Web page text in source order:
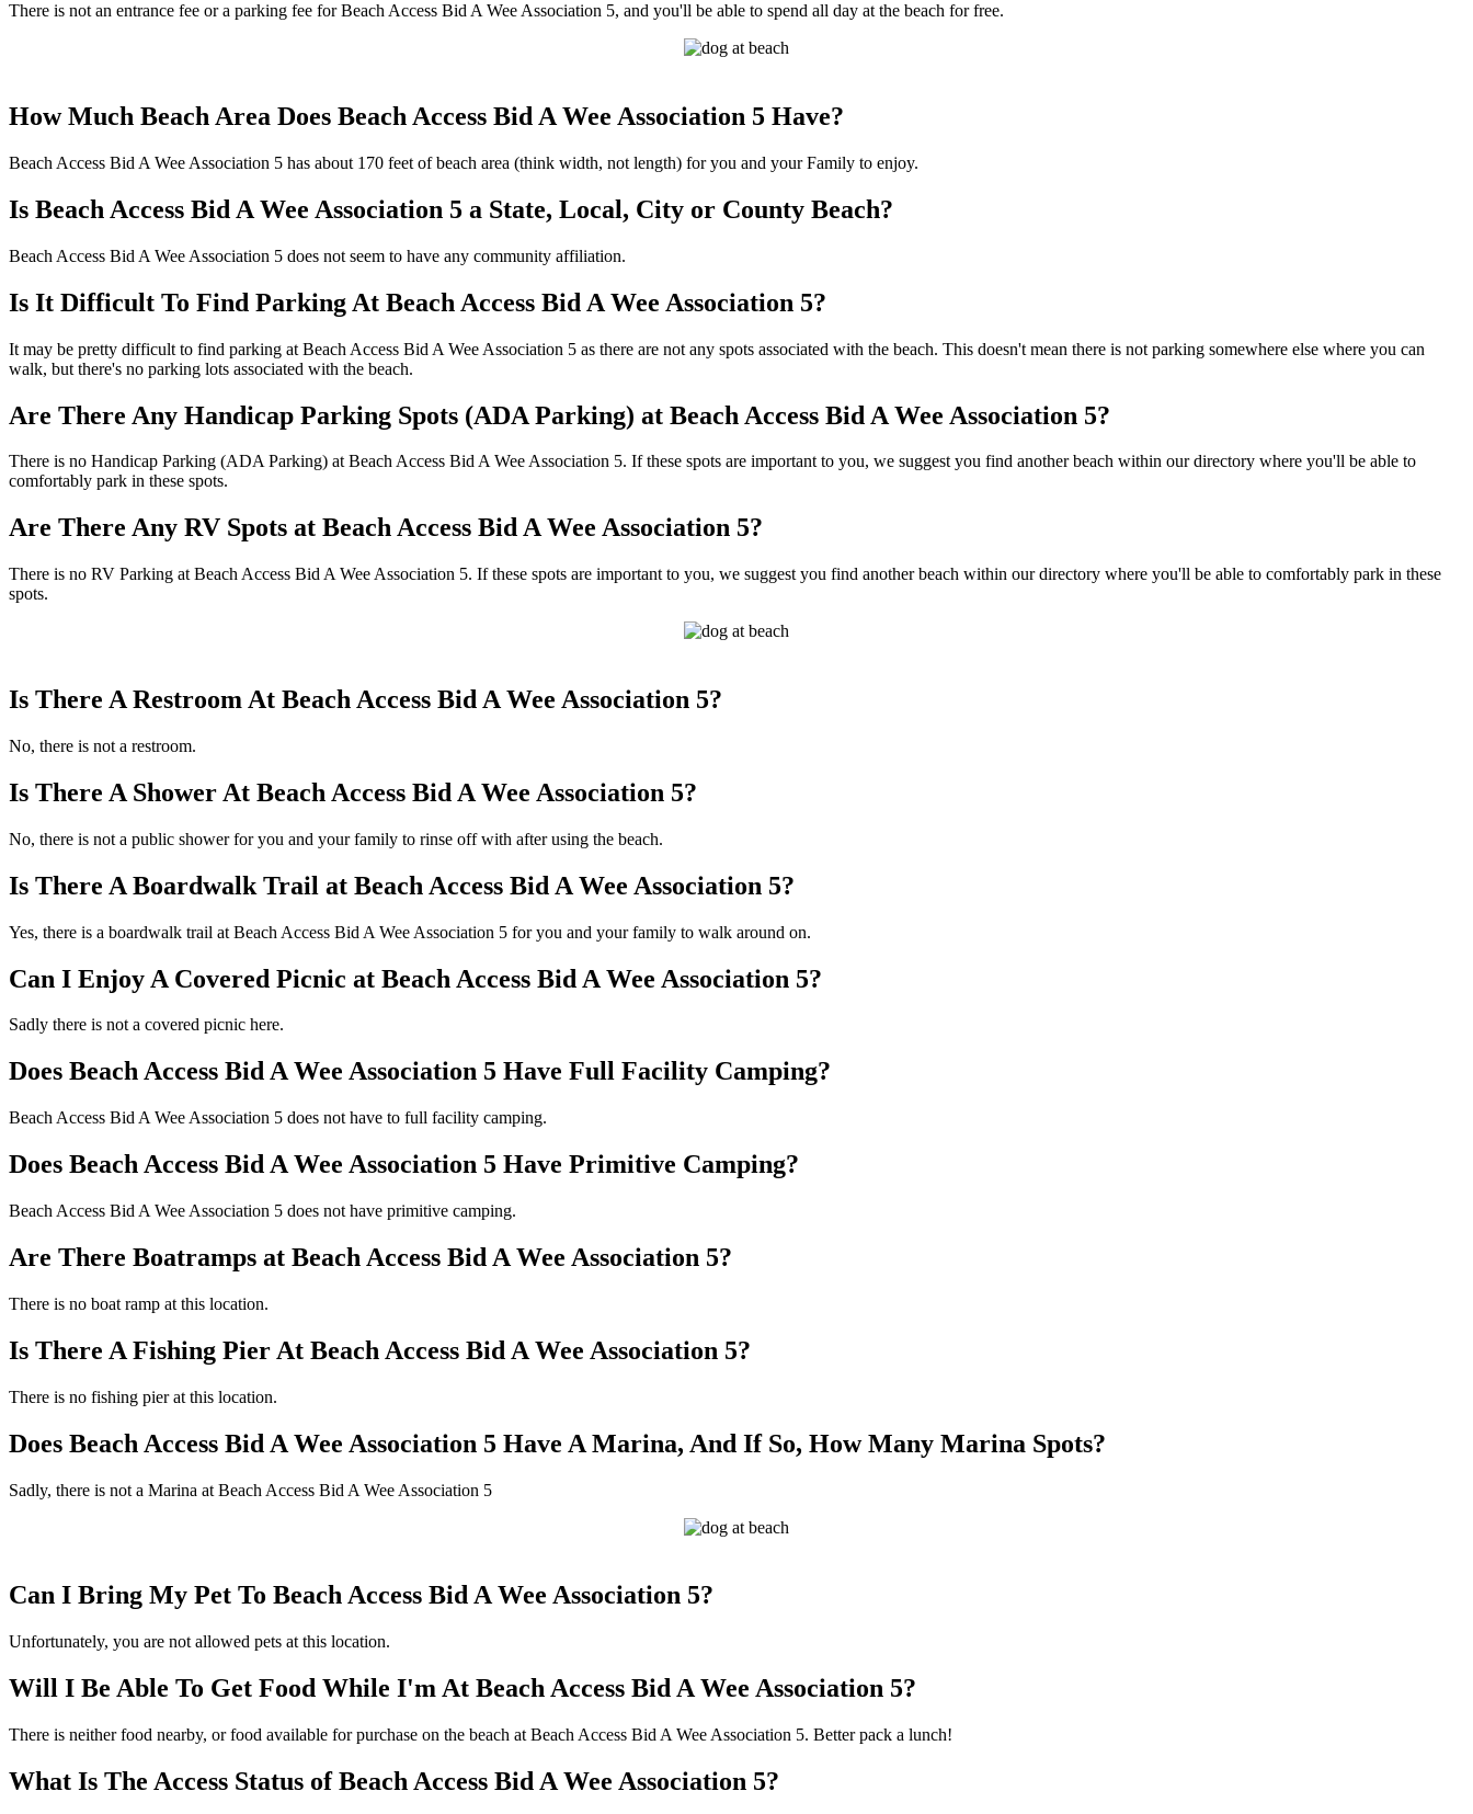
There is not an entrance fee or a parking fee for Beach Access Bid A Wee Association 5, and you'll be able to spend all day at the beach for free.
How Much Beach Area Does Beach Access Bid A Wee Association 5 Have?
Beach Access Bid A Wee Association 5 has about 170 feet of beach area (think width, not length) for you and your Family to enjoy.
Is Beach Access Bid A Wee Association 5 a State, Local, City or County Beach?
Beach Access Bid A Wee Association 5 does not seem to have any community affiliation.
Is It Difficult To Find Parking At Beach Access Bid A Wee Association 5?
It may be pretty difficult to find parking at Beach Access Bid A Wee Association 5 as there are not any spots associated with the beach. This doesn't mean there is not parking somewhere else where you can
walk, but there's no parking lots associated with the beach.
Are There Any Handicap Parking Spots (ADA Parking) at Beach Access Bid A Wee Association 5?
There is no Handicap Parking (ADA Parking) at Beach Access Bid A Wee Association 5. If these spots are important to you, we suggest you find another beach within our directory where you'll be able to
comfortably park in these spots.
Are There Any RV Spots at Beach Access Bid A Wee Association 5?
There is no RV Parking at Beach Access Bid A Wee Association 5. If these spots are important to you, we suggest you find another beach within our directory where you'll be able to comfortably park in these
spots.
Is There A Restroom At Beach Access Bid A Wee Association 5?
No, there is not a restroom.
Is There A Shower At Beach Access Bid A Wee Association 5?
No, there is not a public shower for you and your family to rinse off with after using the beach.
Is There A Boardwalk Trail at Beach Access Bid A Wee Association 5?
Yes, there is a boardwalk trail at Beach Access Bid A Wee Association 5 for you and your family to walk around on.
Can I Enjoy A Covered Picnic at Beach Access Bid A Wee Association 5?
Sadly there is not a covered picnic here.
Does Beach Access Bid A Wee Association 5 Have Full Facility Camping?
Beach Access Bid A Wee Association 5 does not have to full facility camping.
Does Beach Access Bid A Wee Association 5 Have Primitive Camping?
Beach Access Bid A Wee Association 5 does not have primitive camping.
Are There Boatramps at Beach Access Bid A Wee Association 5?
There is no boat ramp at this location.
Is There A Fishing Pier At Beach Access Bid A Wee Association 5?
There is no fishing pier at this location.
Does Beach Access Bid A Wee Association 5 Have A Marina, And If So, How Many Marina Spots?
Sadly, there is not a Marina at Beach Access Bid A Wee Association 5
Can I Bring My Pet To Beach Access Bid A Wee Association 5?
Unfortunately, you are not allowed pets at this location.
Will I Be Able To Get Food While I'm At Beach Access Bid A Wee Association 5?
There is neither food nearby, or food available for purchase on the beach at Beach Access Bid A Wee Association 5. Better pack a lunch!
What Is The Access Status of Beach Access Bid A Wee Association 5?